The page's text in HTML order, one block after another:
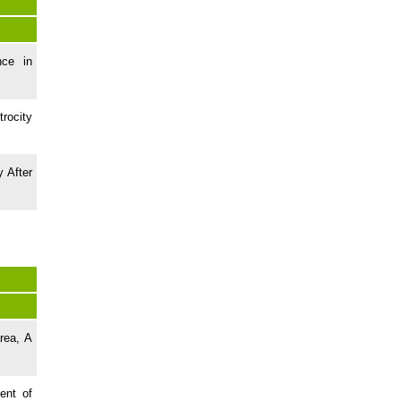
in
After
A
of